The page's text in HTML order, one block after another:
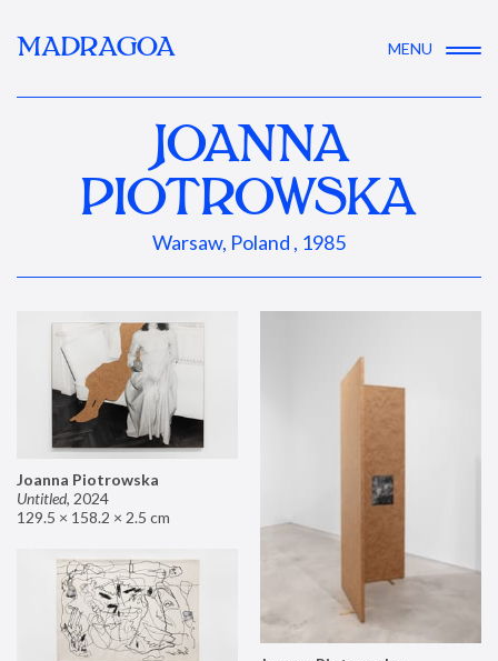
MADRAGOA MENU
JOANNA
PIOTROWSKA
Warsaw, Poland , 1985
Joanna Piotrowska
Untitled, 2024
129.5 × 158.2 × 2.5 cm